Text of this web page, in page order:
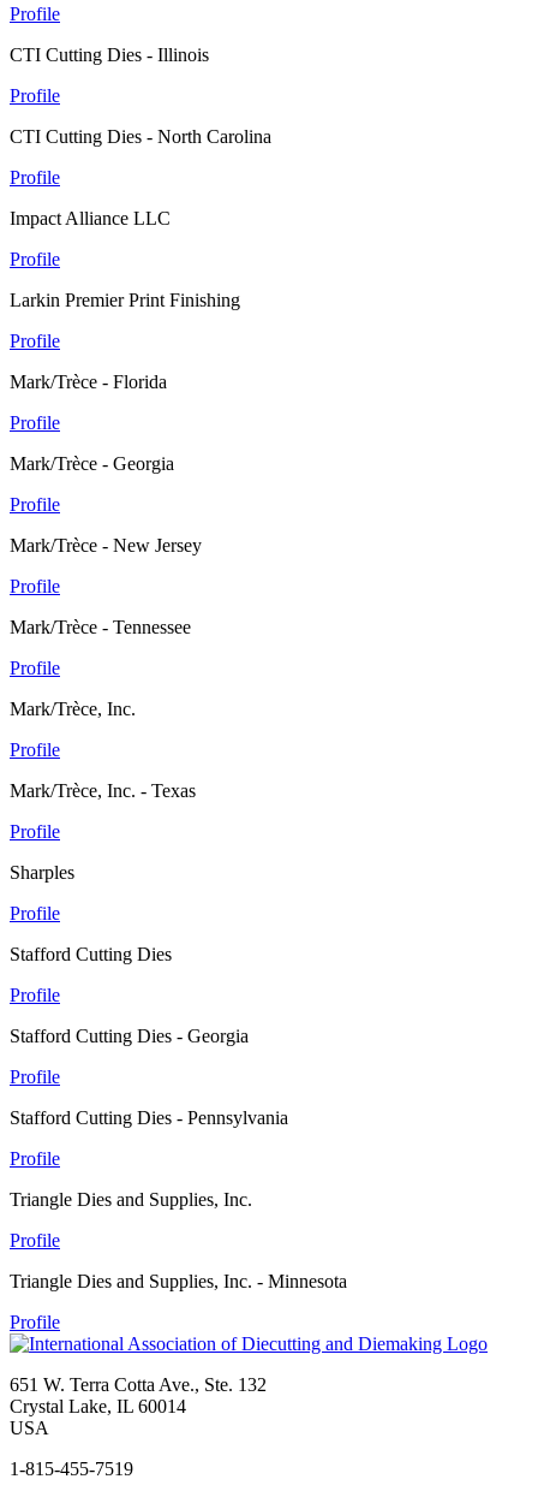
Profile
CTI Cutting Dies - Illinois
Profile
CTI Cutting Dies - North Carolina
Profile
Impact Alliance LLC
Profile
Larkin Premier Print Finishing
Profile
Mark/Trèce - Florida
Profile
Mark/Trèce - Georgia
Profile
Mark/Trèce - New Jersey
Profile
Mark/Trèce - Tennessee
Profile
Mark/Trèce, Inc.
Profile
Mark/Trèce, Inc. - Texas
Profile
Sharples
Profile
Stafford Cutting Dies
Profile
Stafford Cutting Dies - Georgia
Profile
Stafford Cutting Dies - Pennsylvania
Profile
Triangle Dies and Supplies, Inc.
Profile
Triangle Dies and Supplies, Inc. - Minnesota
Profile
651 W. Terra Cotta Ave., Ste. 132
Crystal Lake, IL 60014
USA
1-815-455-7519